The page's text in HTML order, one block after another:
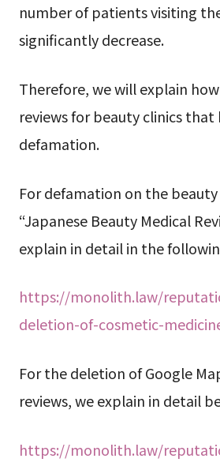
number of patients visiting
significantly decrease.
Therefore, we will explain
reviews for beauty clinics that
defamation.
For defamation on the
“Japanese Beauty Medical
explain in detail in the
https://monolith.law/
deletion-of-cosmetic-
For the deletion of Google
reviews, we explain in detail
https://monolith.law/